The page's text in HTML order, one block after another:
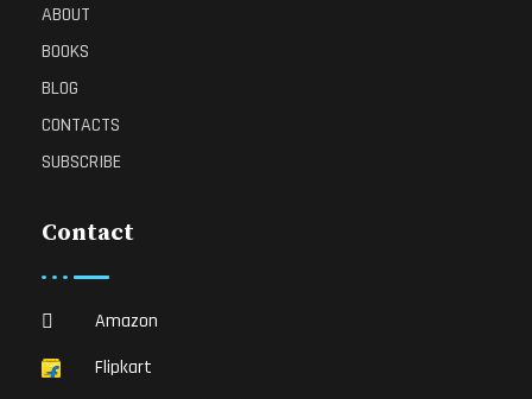
ABOUT
BOOKS
BLOG
CONTACTS
SUBSCRIBE
Contact
Amazon
Flipkart